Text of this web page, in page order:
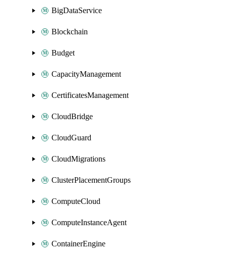
BigDataService
Blockchain
Budget
CapacityManagement
CertificatesManagement
CloudBridge
CloudGuard
CloudMigrations
ClusterPlacementGroups
ComputeCloud
ComputeInstanceAgent
ContainerEngine